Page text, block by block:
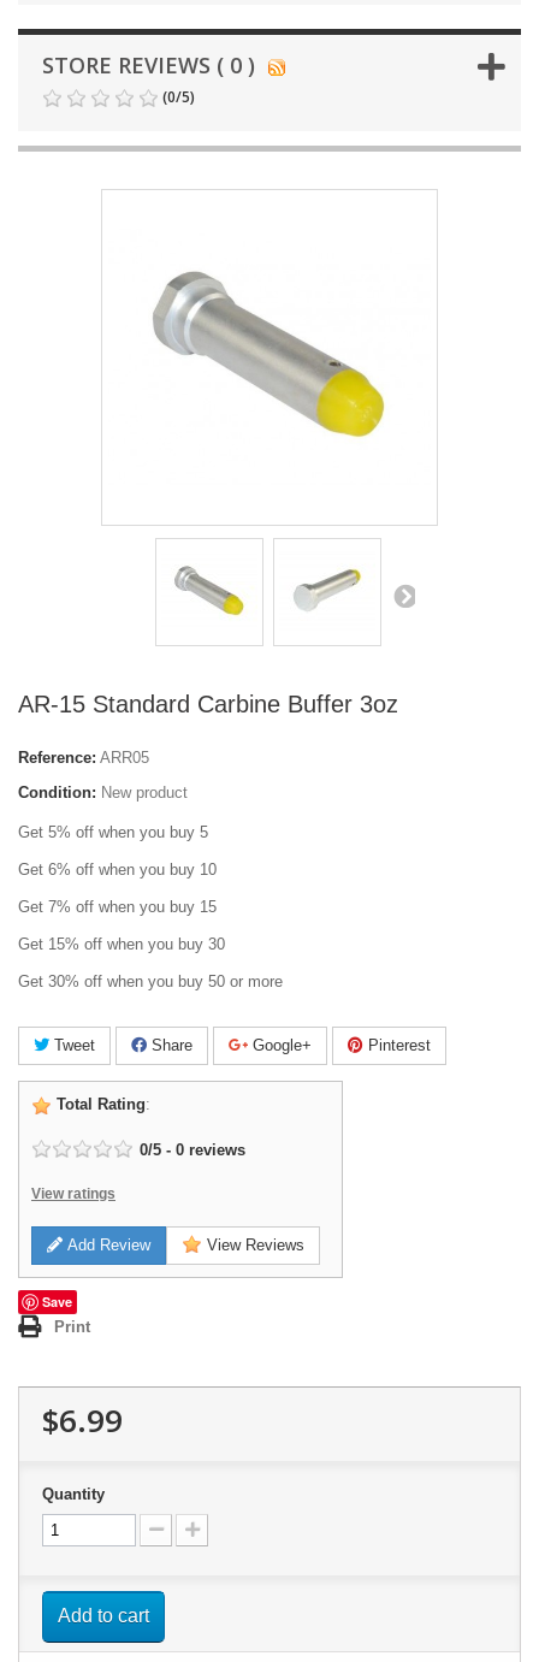
STORE REVIEWS ( 0 )
(0/5)
AR-15 Standard Carbine Buffer 3oz
Reference: ARR05
Condition: New product
Get 5% off when you buy 5
Get 6% off when you buy 10
Get 7% off when you buy 15
Get 15% off when you buy 30
Get 30% off when you buy 50 or more
Tweet Share Google+ Pinterest
Total Rating:
0/5 - 0 reviews
View ratings
Add Review View Reviews
Save
Print
$6.99
Quantity
Add to cart